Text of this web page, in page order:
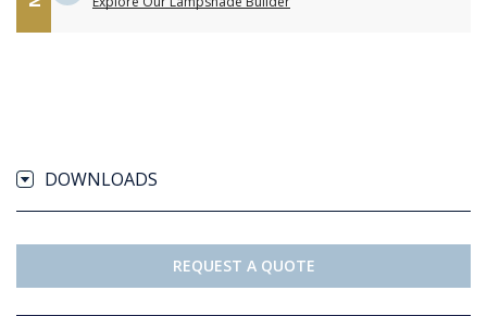
DOWNLOADS
REQUEST A QUOTE